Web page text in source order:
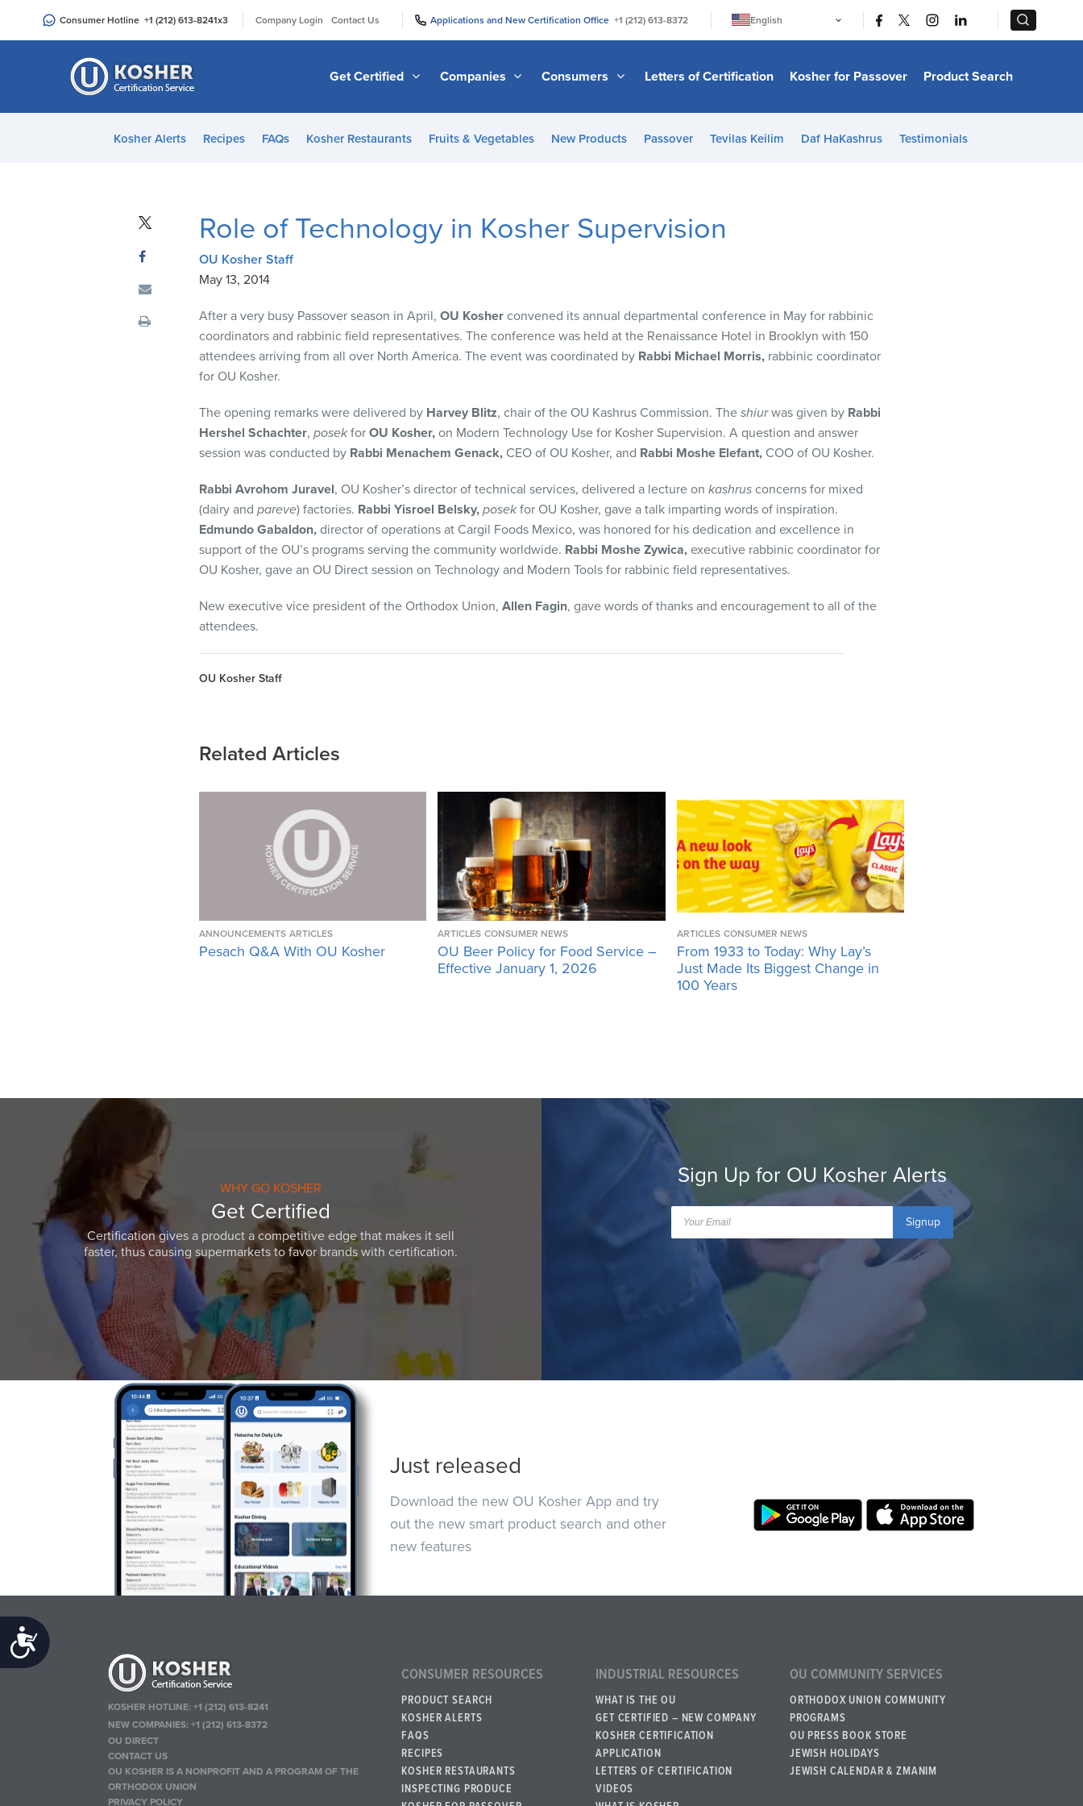
an
Accessibility
Consumer Hotline +1 (212) 613-8241x3 Company Login Contact Us Applications and New Certification Office +1 (212) 613-8372
English
日本語
Bahasa Melayu
Italiano
Get Certified Companies Consumers Letters of Certification Kosher for Passover Product Search
Kosher Alerts Recipes FAQs Kosher Restaurants Fruits & Vegetables New Products Passover Tevilas Keilim Daf HaKashrus Testimonials
Role of Technology in Kosher Supervision
OU Kosher Staff
May 13, 2014
After a very busy Passover season in April, OU Kosher convened its annual departmental conference in May for rabbinic
coordinators and rabbinic field representatives. The conference was held at the Renaissance Hotel in Brooklyn with 150
attendees arriving from all over North America. The event was coordinated by Rabbi Michael Morris, rabbinic coordinator
for OU Kosher.
The opening remarks were delivered by Harvey Blitz, chair of the OU Kashrus Commission. The shiurwas given by Rabbi
Hershel Schachter, posekfor OU Kosher, on Modern Technology Use for Kosher Supervision. A question and answer
session was conducted by Rabbi Menachem Genack, CEO of OU Kosher, and Rabbi Moshe Elefant, COO of OU Kosher.
Rabbi Avrohom Juravel, OU Kosher’s director of technical services, delivered a lecture on kashrus concerns for mixed
(dairy and pareve) factories. Rabbi Yisroel Belsky, posekfor OU Kosher, gave a talk imparting words of inspiration.
Edmundo Gabaldon, director of operations at Cargil Foods Mexico, was honored for his dedication and excellence in
support of the OU’s programs serving the community worldwide. Rabbi Moshe Zywica, executive rabbinic coordinator for
OU Kosher, gave an OU Direct session on Technology and Modern Tools for rabbinic field representatives.
New executive vice president of the Orthodox Union, Allen Fagin, gave words of thanks and encouragement to all of the
attendees.
OU Kosher Staff
Related Articles
ANNOUNCEMENTS ARTICLES
Pesach Q&A With OU Kosher
ARTICLES CONSUMER NEWS
OU Beer Policy for Food Service –
Effective January 1, 2026
ARTICLES CONSUMER NEWS
From 1933 to Today: Why Lay’s
Just Made Its Biggest Change in
100 Years
WHY GO KOSHER
Get Certified
Certification gives a product a competitive edge that makes it sell
faster, thus causing supermarkets to favor brands with certification.
Sign Up for OU Kosher Alerts
Signup
Just released
Download the new OU Kosher App and try
out the new smart product search and other
new features
KOSHER HOTLINE:+1 (212) 613-8241
NEW COMPANIES:+1 (212) 613-8372
OU DIRECT
CONTACT US
OU KOSHER IS A NONPROFIT AND A PROGRAM OF THE
ORTHODOX UNION
PRIVACY POLICY
CONSUMER RESOURCES
PRODUCT SEARCH
KOSHER ALERTS
FAQS
RECIPES
KOSHER RESTAURANTS
INSPECTING PRODUCE
INDUSTRIAL RESOURCES
WHAT IS THE OU
GET CERTIFIED – NEW COMPANY
KOSHER CERTIFICATION
APPLICATION
LETTERS OF CERTIFICATION
VIDEOS
OU COMMUNITY SERVICES
ORTHODOX UNION COMMUNITY
PROGRAMS
OU PRESS BOOK STORE
JEWISH HOLIDAYS
JEWISH CALENDAR & ZMANIM